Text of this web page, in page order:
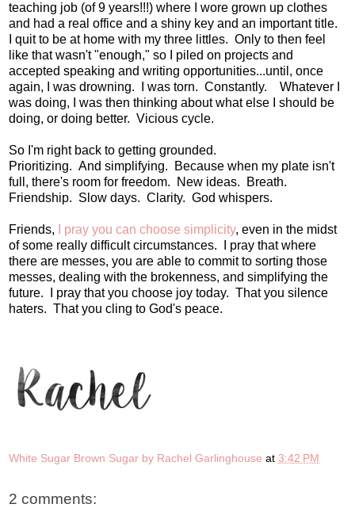
teaching job (of 9 years!!!) where I wore grown up clothes
and had a real office and a shiny key and an important title.
I quit to be at home with my three littles. Only to then feel
like that wasn't "enough," so I piled on projects and
accepted speaking and writing opportunities...until, once
again, I was drowning. I was torn. Constantly. Whatever I
was doing, I was then thinking about what else I should be
doing, or doing better. Vicious cycle.
So I'm right back to getting grounded.
Prioritizing. And simplifying. Because when my plate isn't
full, there's room for freedom. New ideas. Breath.
Friendship. Slow days. Clarity. God whispers.
Friends, I pray you can choose simplicity, even in the midst
of some really difficult circumstances. I pray that where
there are messes, you are able to commit to sorting those
messes, dealing with the brokenness, and simplifying the
future. I pray that you choose joy today. That you silence
haters. That you cling to God's peace.
White Sugar Brown Sugar by Rachel Garlinghouse at 3:42 PM
2 comments: